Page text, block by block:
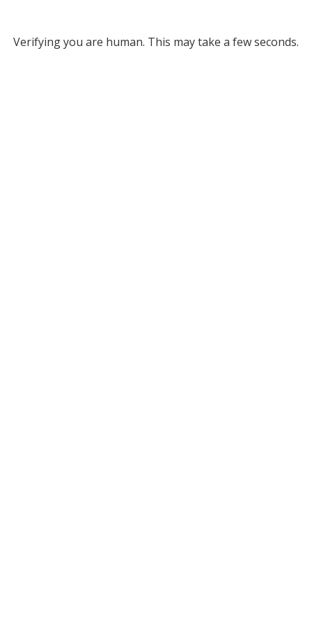
Verifying you are human. This may take a few seconds.